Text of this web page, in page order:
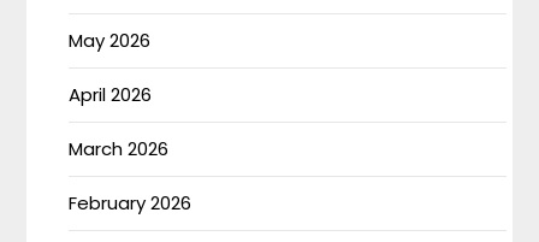
May 2026
April 2026
March 2026
February 2026